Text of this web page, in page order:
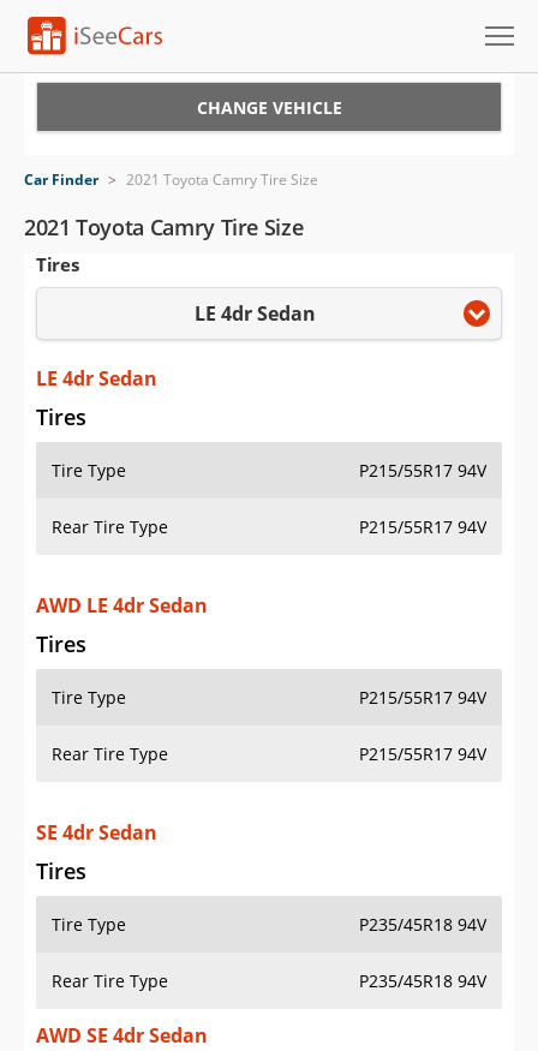
VIN Check
Saved Cars
Saved iVIN Reports
Log In
Sign Up
CHANGE VEHICLE
Car Finder > 2021 Toyota Camry Tire Size
2021 Toyota Camry Tire Size
Tires
LE 4dr Sedan
LE 4dr Sedan
Tires
Tire Type P215/55R17 94V
Rear Tire Type P215/55R17 94V
AWD LE 4dr Sedan
Tires
Tire Type P215/55R17 94V
Rear Tire Type P215/55R17 94V
SE 4dr Sedan
Tires
Tire Type P235/45R18 94V
Rear Tire Type P235/45R18 94V
AWD SE 4dr Sedan